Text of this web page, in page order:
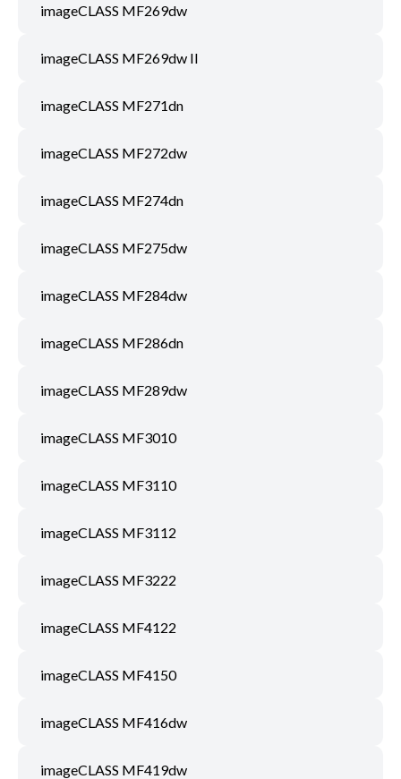
imageCLASS MF269dw
imageCLASS MF269dw II
imageCLASS MF271dn
imageCLASS MF272dw
imageCLASS MF274dn
imageCLASS MF275dw
imageCLASS MF284dw
imageCLASS MF286dn
imageCLASS MF289dw
imageCLASS MF3010
imageCLASS MF3110
imageCLASS MF3112
imageCLASS MF3222
imageCLASS MF4122
imageCLASS MF4150
imageCLASS MF416dw
imageCLASS MF419dw